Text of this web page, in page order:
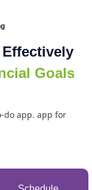
Effectively
Goals
do app. app for